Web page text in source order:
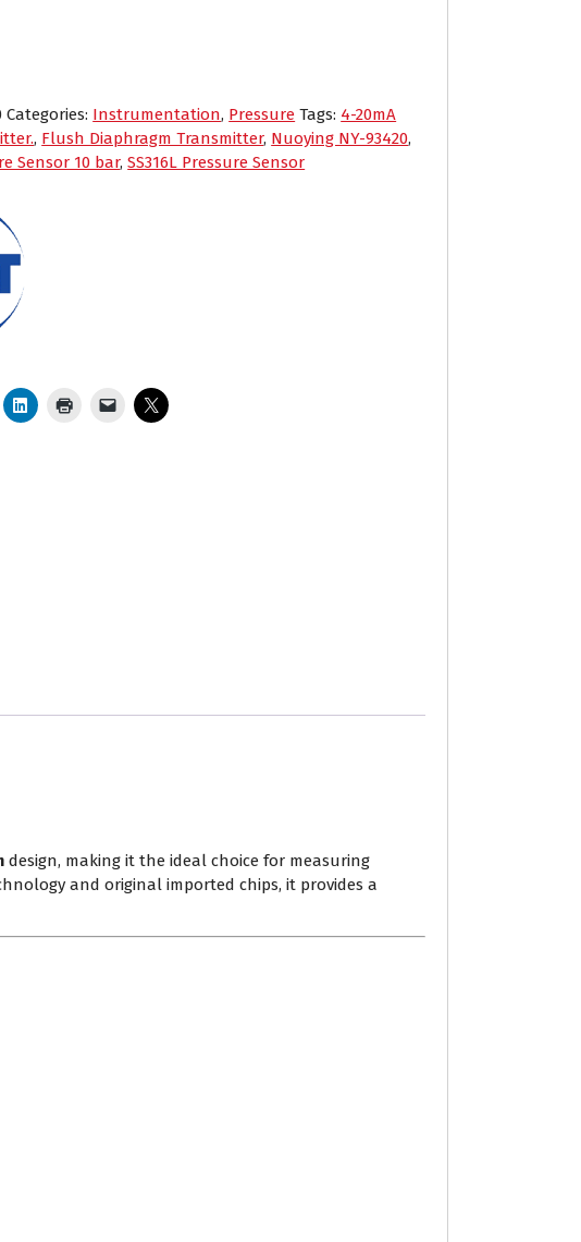
Categories: Instrumentation, Pressure Tags: 4-20mA
, Flush Diaphragm Transmitter, Nuoying NY-93420,
Sensor 10 bar,SS316L Pressure Sensor
design, making it the ideal choice for measuring
and original imported chips, it provides a